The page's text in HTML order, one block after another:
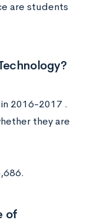
are students
2016-2017 .
they are
of